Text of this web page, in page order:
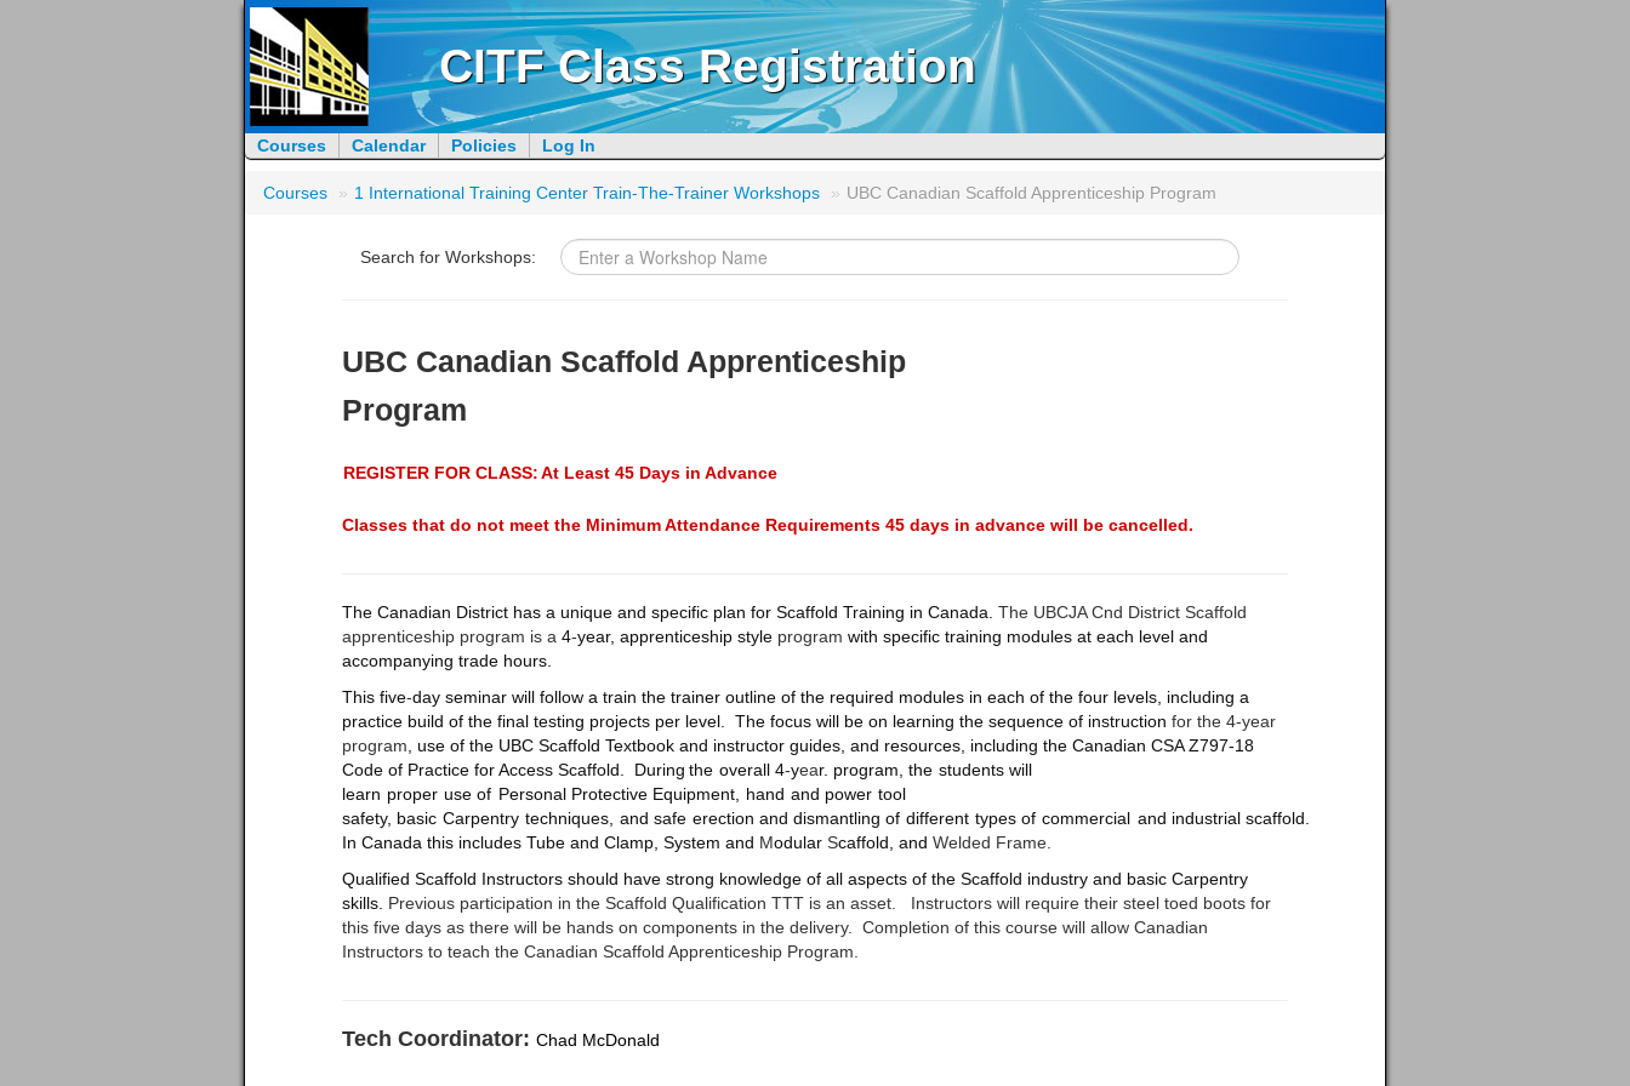
CITF Class Registration
Courses Calendar Policies Log In
Courses » 1 International Training Center Train-The-Trainer Workshops » UBC Canadian Scaffold Apprenticeship Program
Search for Workshops:
UBC Canadian Scaffold Apprenticeship
Program
REGISTER FOR CLASS:At Least 45 Days in Advance
Classes that do not meet the Minimum Attendance Requirements 45 days in advance will be cancelled.
The Canadian District has a unique and specific plan for Scaffold Training in Canada. The UBCJA Cnd District Scaffold
apprenticeship program is a 4-year, apprenticeship style program with specific training modules at each level and
accompanying trade hours.
This five-day seminar will follow a train the trainer outline of the required modules in each of the four levels, including a
practice build of the final testing projects per level. The focus will be on learning the sequence of instruction for the 4-year
program , use of the UBC Scaffold Textbook and instructor guides, and resources, including the Canadian CSA Z797-18
Code of Practice for Access Scaffold.
During the overall 4-year. program, the students will
learn proper use of Personal Protective Equipment, hand and power tool
safety, basic Carpentry techniques, and safe erection and dismantling of different types of commercial and industrial scaffold.
In Canada this includes Tube and Clamp, System and Modular Scaffold, and Welded Frame.
Qualified Scaffold Instructors should have strong knowledge of all aspects of the Scaffold industry and basic Carpentry
skills. Previous participation in the Scaffold Qualification TTT is an asset.
Instructors will require their steel toed boots for
this five days as there will be hands on components in the delivery. Completion of this course will allow Canadian
Instructors to teach the Canadian Scaffold Apprenticeship Program.
Tech Coordinator: Chad McDonald